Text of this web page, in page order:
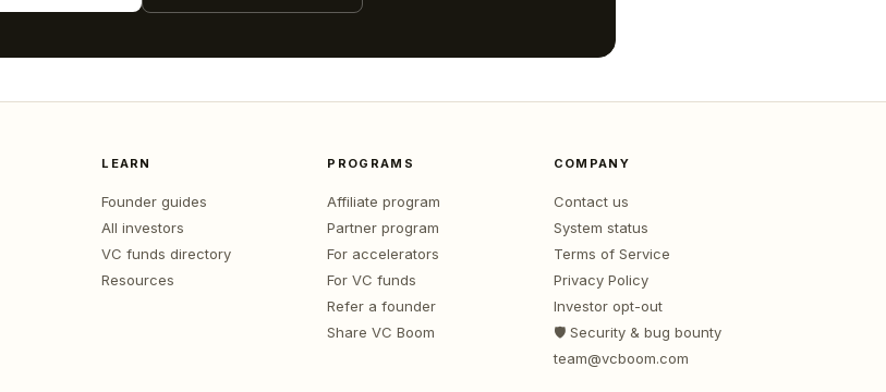
LEARN
Founder guides
All investors
VC funds directory
Resources
PROGRAMS
Affiliate program
Partner program
For accelerators
For VC funds
Refer a founder
Share VC Boom
COMPANY
Contact us
System status
Terms of Service
Privacy Policy
Investor opt-out
🛡️ Security & bug bounty
team@vcboom.com